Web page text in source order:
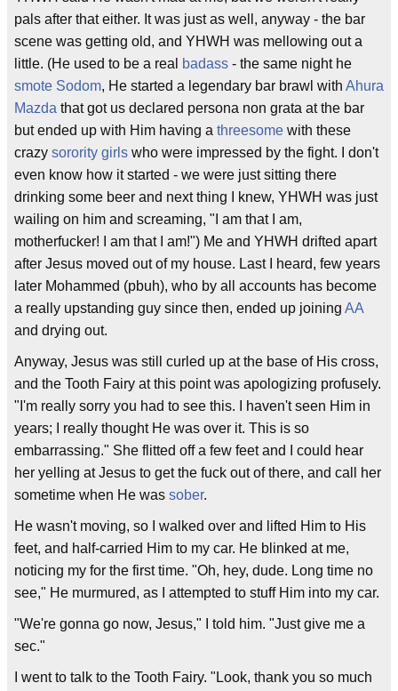
pals after that either. It was just as well, anyway - the bar
scene was getting old, and YHWH was mellowing out a
little. (He used to be a real
badass - the same night he
smote Sodom, He started a legendary bar brawl with Ahura
Mazda that got us declared persona non grata at the bar
but ended up with Him having a threesome with these
crazy sorority girls who were impressed by the fight. I don't
even know how it started - we were just sitting there
drinking some beer and next thing I knew, YHWH was just
wailing on him and screaming, "I am that I am,
motherfucker! I am that I am!") Me and YHWH drifted apart
after Jesus moved out of my house. Last I heard, few years
later Mohammed (pbuh), who by all accounts has become
a really upstanding guy since then, ended up joining AA
and drying out.
Anyway, Jesus was still curled up at the base of His cross,
and the Tooth Fairy at this point was apologizing profusely.
"I'm really sorry you had to see this. I haven't seen Him in
years; I really thought He was over it. This is so
embarrassing." She flitted off a few feet and I could hear
her yelling at Jesus to get the fuck out of there, and call her
sometime when He was sober.
He wasn't moving, so I walked over and lifted Him to His
feet, and half-carried Him to my car. He blinked at me,
noticing my for the first time. "Oh, hey, dude. Long time no
see," He murmured, as I attempted to stuff Him into my car.
"We're gonna go now, Jesus," I told him. "Just give me a
sec."
I went to talk to the Tooth Fairy. "Look, thank you so much